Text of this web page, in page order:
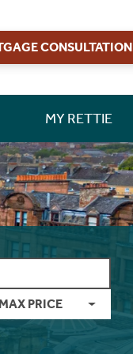
CONSULTATION
MY RETTIE
MAX PRICE